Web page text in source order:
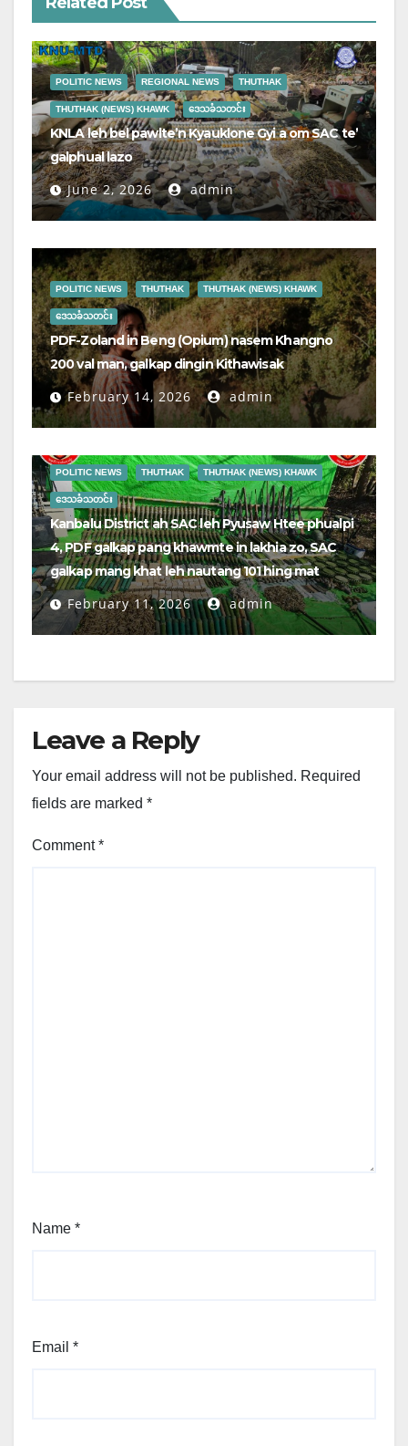
POLITIC NEWS REGIONAL NEWS THUTHAK
THUTHAK (NEWS) KHAWK ဒေသခံသတင်း
KNLA leh bel pawlte’n Kyauklone Gyi a om SAC te’
galphual lazo
June 2, 2026 admin
POLITIC NEWS THUTHAK THUTHAK (NEWS) KHAWK
ဒေသခံသတင်း
PDF-Zoland in Beng (Opium) nasem Khangno
200 val man, galkap dingin Kithawisak
February 14, 2026 admin
POLITIC NEWS THUTHAK THUTHAK (NEWS) KHAWK
ဒေသခံသတင်း
Kanbalu District ah SAC leh Pyusaw Htee phualpi
4, PDF galkap pang khawmte in lakhia zo, SAC
galkap mang khat leh nautang 101 hing mat
February 11, 2026 admin
Leave a Reply
Your email address will not be published. Required
fields are marked *
Comment*
Name *
Email *